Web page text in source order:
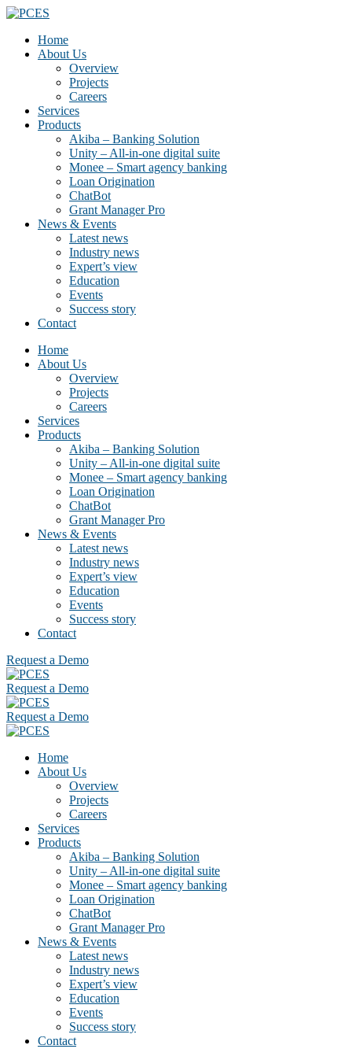
Home
About Us
Overview
Projects
Careers
Services
Products
Akiba – Banking Solution
Unity – All-in-one digital suite
Monee – Smart agency banking
Loan Origination
ChatBot
Grant Manager Pro
News & Events
Latest news
Industry news
Expert’s view
Education
Events
Success story
Contact
Home
About Us
Overview
Projects
Careers
Services
Products
Akiba – Banking Solution
Unity – All-in-one digital suite
Monee – Smart agency banking
Loan Origination
ChatBot
Grant Manager Pro
News & Events
Latest news
Industry news
Expert’s view
Education
Events
Success story
Contact
Request a Demo
Request a Demo
Request a Demo
Home
About Us
Overview
Projects
Careers
Services
Products
Akiba – Banking Solution
Unity – All-in-one digital suite
Monee – Smart agency banking
Loan Origination
ChatBot
Grant Manager Pro
News & Events
Latest news
Industry news
Expert’s view
Education
Events
Success story
Contact